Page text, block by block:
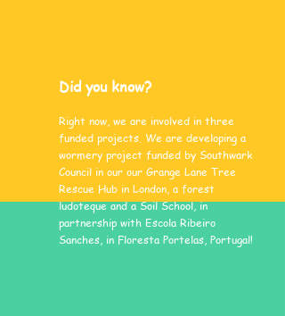
Did you know?
Right now, we are involved in three
funded projects. We are developing a
wormery project funded by Southwark
Council in our our Grange Lane Tree
Rescue Hub in London, a forest
ludoteque and a Soil School, in
partnership with Escola Ribeiro
Sanches, in Floresta Portelas, Portugal!